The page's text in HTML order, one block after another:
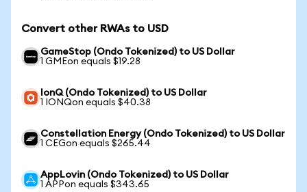
Convert other RWAs to USD
GameStop (Ondo Tokenized) to US Dollar
1 GMEon equals $19.28
IonQ (Ondo Tokenized) to US Dollar
1 IONQon equals $40.38
Constellation Energy (Ondo Tokenized) to US Dollar
1 CEGon equals $265.44
AppLovin (Ondo Tokenized) to US Dollar
1 APPon equals $343.65